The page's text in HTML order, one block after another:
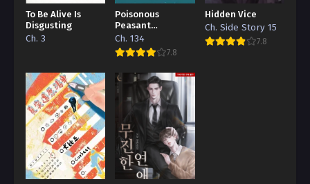
To Be Alive Is
Disgusting
Ch. 3
Poisonous
Peasant
‘Concubine’
Ch. 134
7.8
Hidden Vice
Ch. Side Story 15
7.8